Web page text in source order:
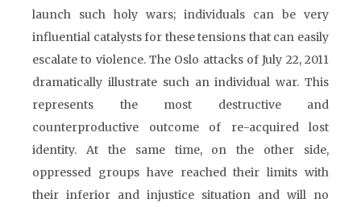
launch such holy wars; individuals can be very
influential catalysts for these tensions that can easily
escalate to violence. The Oslo attacks of July 22, 2011
dramatically illustrate such an individual war. This
represents the most destructive and
counterproductive outcome of re-acquired lost
identity. At the same time, on the other side,
oppressed groups have reached their limits with
their inferior and injustice situation and will no